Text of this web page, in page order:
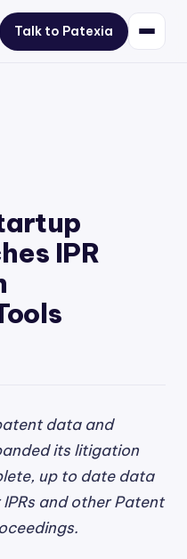
Talk to Patexia
IPR
data and
its litigation
up to date data
and other Patent